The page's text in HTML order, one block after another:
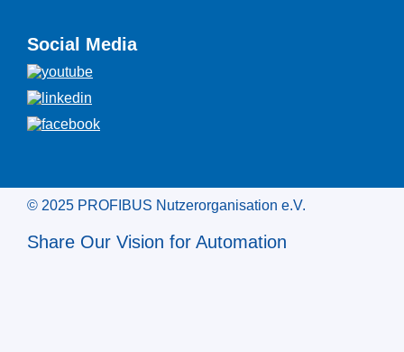
Social Media
© 2025 PROFIBUS Nutzerorganisation e.V.
Share Our Vision for Automation